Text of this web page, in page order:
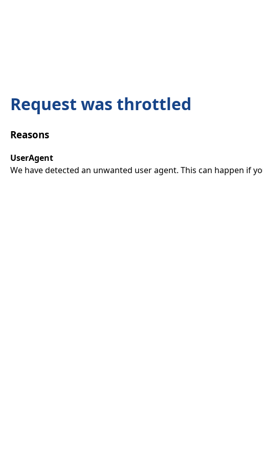
Request was throttled
Reasons
UserAgent
We have detected an unwanted user agent. This can happen if